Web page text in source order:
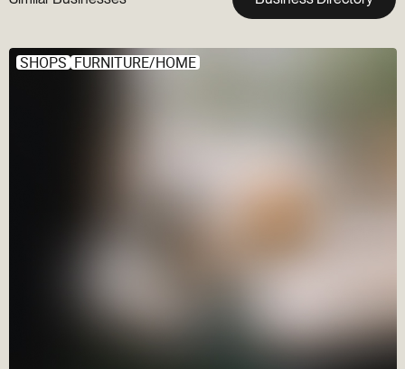
SHOPS FURNITURE/HOME